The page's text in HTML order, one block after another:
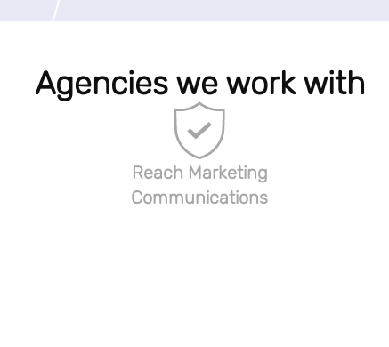
Agencies we work with
Reach Marketing
Communications